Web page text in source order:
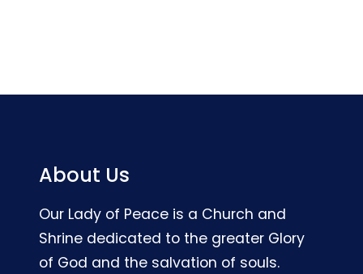
About Us
Our Lady of Peace is a Church and
Shrine dedicated to the greater Glory
of God and the salvation of souls.